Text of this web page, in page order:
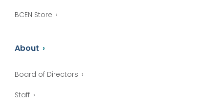
BCEN Store
About
Board of Directors
Staff